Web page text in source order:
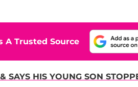
A Trusted Source
HIS YOUNG SON